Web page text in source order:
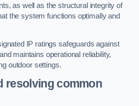
as well as the structural integrity of
the system functions optimally and
IP ratings safeguards against
maintains operational reliability,
outdoor settings.
resolving common